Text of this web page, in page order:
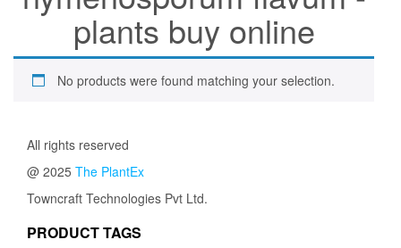
plants buy online
No products were found matching your selection.
All rights reserved
@ 2025 The PlantEx
Towncraft Technologies Pvt Ltd.
PRODUCT TAGS